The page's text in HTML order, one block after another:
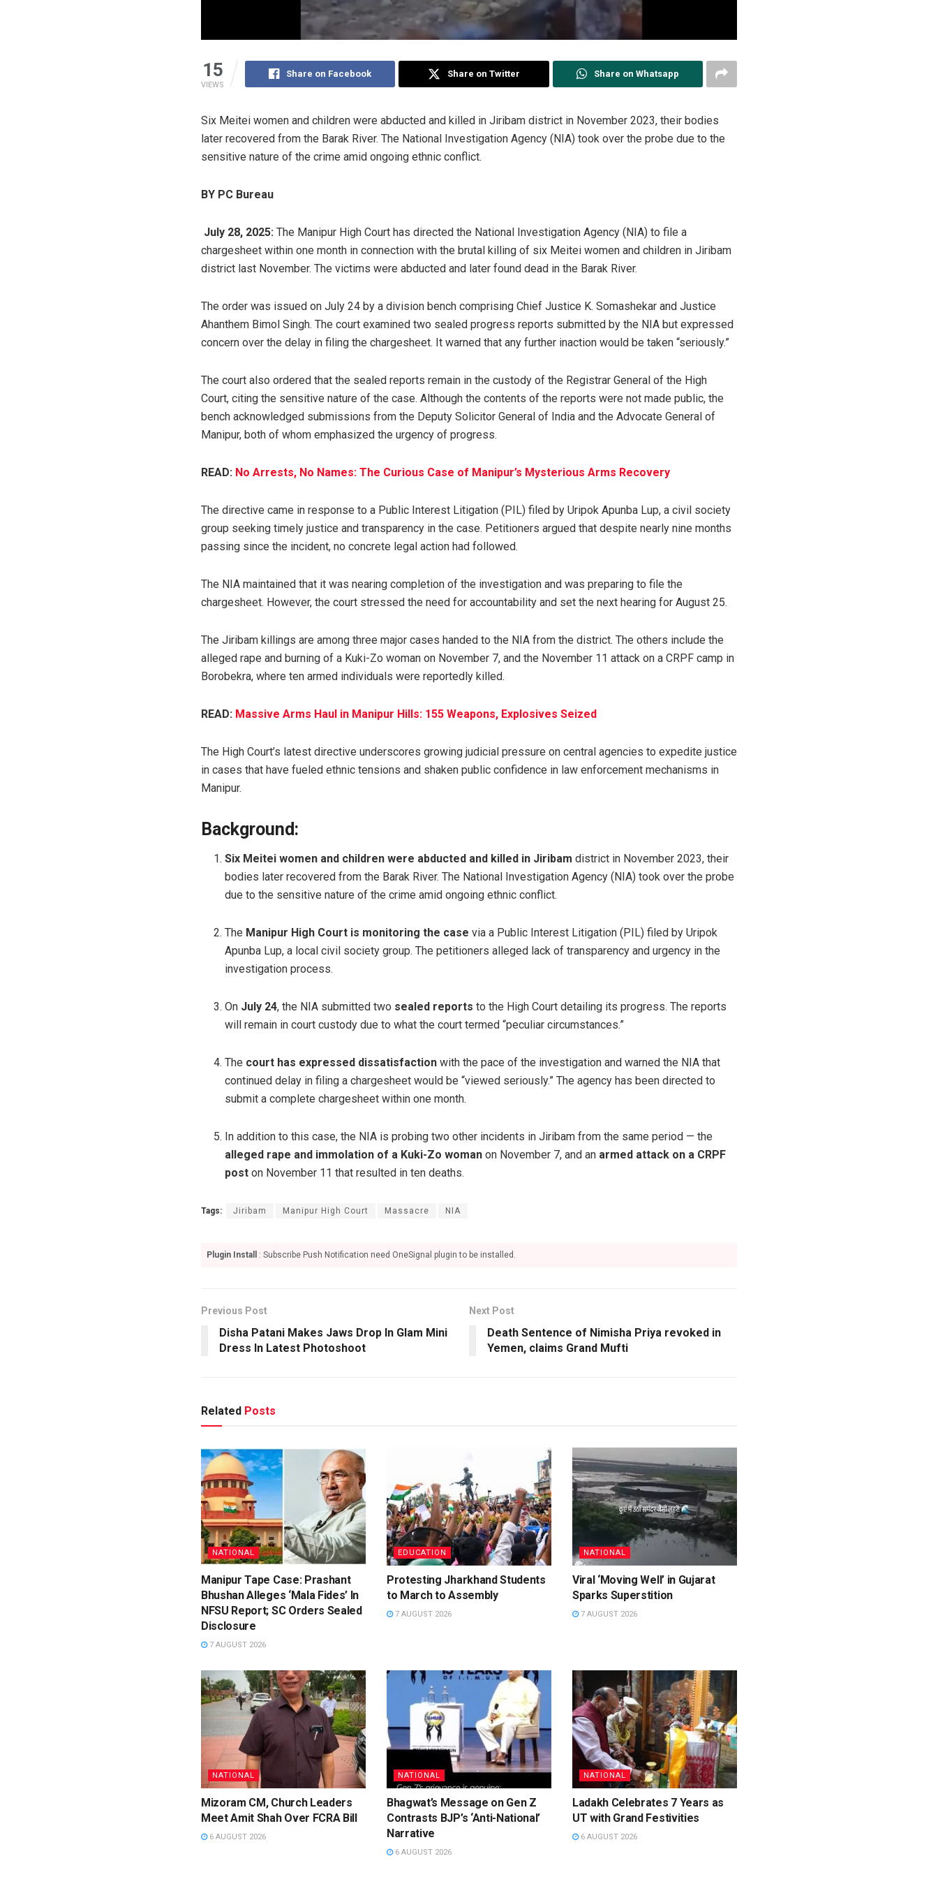
15
VIEWS
Share on Facebook Share on Twitter Share on Whatsapp
Six Meitei women and children were abducted and killed in Jiribam district in November 2023, their bodies
later recovered from the Barak River. The National Investigation Agency (NIA) took over the probe due to the
sensitive nature of the crime amid ongoing ethnic conflict.
BY PC Bureau
July 28, 2025: The Manipur High Court has directed the National Investigation Agency (NIA) to file a
chargesheet within one month in connection with the brutal killing of six Meitei women and children in Jiribam
district last November. The victims were abducted and later found dead in the Barak River.
The order was issued on July 24 by a division bench comprising Chief Justice K. Somashekar and Justice
Ahanthem Bimol Singh. The court examined two sealed progress reports submitted by the NIA but expressed
concern over the delay in filing the chargesheet. It warned that any further inaction would be taken “seriously.”
The court also ordered that the sealed reports remain in the custody of the Registrar General of the High
Court, citing the sensitive nature of the case. Although the contents of the reports were not made public, the
bench acknowledged submissions from the Deputy Solicitor General of India and the Advocate General of
Manipur, both of whom emphasized the urgency of progress.
READ: No Arrests, No Names: The Curious Case of Manipur’s Mysterious Arms Recovery
The directive came in response to a Public Interest Litigation (PIL) filed by Uripok Apunba Lup, a civil society
group seeking timely justice and transparency in the case. Petitioners argued that despite nearly nine months
passing since the incident, no concrete legal action had followed.
The NIA maintained that it was nearing completion of the investigation and was preparing to file the
chargesheet. However, the court stressed the need for accountability and set the next hearing for August 25.
The Jiribam killings are among three major cases handed to the NIA from the district. The others include the
alleged rape and burning of a Kuki-Zo woman on November 7, and the November 11 attack on a CRPF camp in
Borobekra, where ten armed individuals were reportedly killed.
READ: Massive Arms Haul in Manipur Hills: 155 Weapons, Explosives Seized
The High Court’s latest directive underscores growing judicial pressure on central agencies to expedite justice
in cases that have fueled ethnic tensions and shaken public confidence in law enforcement mechanisms in
Manipur.
Background:
Six Meitei women and children were abducted and killed in Jiribam district in November 2023, their
bodies later recovered from the Barak River. The National Investigation Agency (NIA) took over the probe
due to the sensitive nature of the crime amid ongoing ethnic conflict.
The Manipur High Court is monitoring the case via a Public Interest Litigation (PIL) filed by Uripok
Apunba Lup, a local civil society group. The petitioners alleged lack of transparency and urgency in the
investigation process.
On July 24, the NIA submitted two sealed reports to the High Court detailing its progress. The reports
will remain in court custody due to what the court termed “peculiar circumstances.”
The court has expressed dissatisfaction with the pace of the investigation and warned the NIA that
continued delay in filing a chargesheet would be “viewed seriously.” The agency has been directed to
submit a complete chargesheet within one month.
In addition to this case, the NIA is probing two other incidents in Jiribam from the same period — the
alleged rape and immolation of a Kuki-Zo woman on November 7, and an armed attack on a CRPF
post on November 11 that resulted in ten deaths.
Tags: Jiribam Manipur High Court Massacre NIA
Plugin Install : Subscribe Push Notification need OneSignal plugin to be installed.
Previous Post
Disha Patani Makes Jaws Drop In Glam Mini
Dress In Latest Photoshoot
Next Post
Death Sentence of Nimisha Priya revoked in
Yemen, claims Grand Mufti
Related Posts
NATIONAL
Manipur Tape Case: Prashant
Bhushan Alleges ‘Mala Fides’ In
NFSU Report; SC Orders Sealed
Disclosure
7 AUGUST 2026
EDUCATION
Protesting Jharkhand Students
to March to Assembly
7 AUGUST 2026
NATIONAL
Viral ‘Moving Well’ in Gujarat
Sparks Superstition
7 AUGUST 2026
NATIONAL
Mizoram CM, Church Leaders
Meet Amit Shah Over FCRA Bill
6 AUGUST 2026
NATIONAL
Bhagwat’s Message on Gen Z
Contrasts BJP’s ‘Anti-National’
Narrative
6 AUGUST 2026
NATIONAL
Ladakh Celebrates 7 Years as
UT with Grand Festivities
6 AUGUST 2026